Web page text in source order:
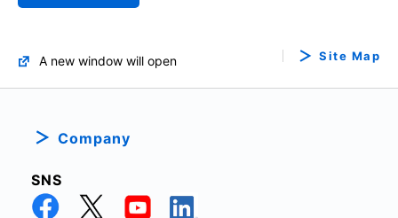
A new window will open Site Map
Company
SNS